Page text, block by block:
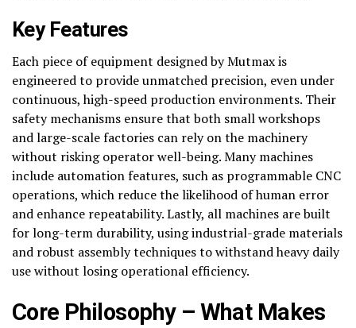
Key Features
Each piece of equipment designed by Mutmax is
engineered to provide unmatched precision, even under
continuous, high-speed production environments. Their
safety mechanisms ensure that both small workshops
and large-scale factories can rely on the machinery
without risking operator well-being. Many machines
include automation features, such as programmable CNC
operations, which reduce the likelihood of human error
and enhance repeatability. Lastly, all machines are built
for long-term durability, using industrial-grade materials
and robust assembly techniques to withstand heavy daily
use without losing operational efficiency.
Core Philosophy – What Makes